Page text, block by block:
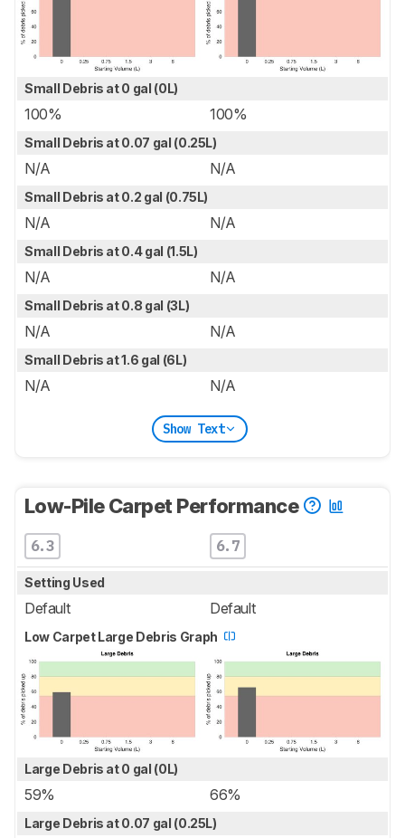
Small Debris at 0 gal (0L)
100% 100%
Small Debris at 0.07 gal (0.25L)
N/A N/A
Small Debris at 0.2 gal (0.75L)
N/A N/A
Small Debris at 0.4 gal (1.5L)
N/A N/A
Small Debris at 0.8 gal (3L)
N/A N/A
Small Debris at 1.6 gal (6L)
N/A N/A
Show Text
Low-Pile Carpet Performance
6.3 6.7
Setting Used
Default Default
Low Carpet Large Debris Graph
Large Debris at 0 gal (0L)
59% 66%
Large Debris at 0.07 gal (0.25L)